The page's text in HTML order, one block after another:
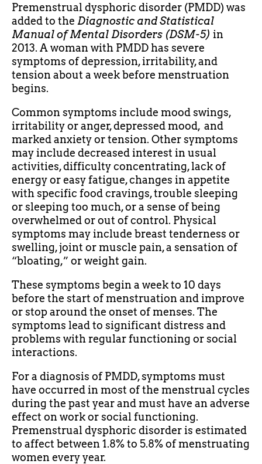
Premenstrual dysphoric disorder (PMDD) was
added to the Diagnostic and Statistical
Manual of Mental Disorders (DSM-5) in
2013. A woman with PMDD has severe
symptoms of depression, irritability, and
tension about a week before menstruation
begins.
Common symptoms include mood swings,
irritability or anger, depressed mood, and
marked anxiety or tension. Other symptoms
may include decreased interest in usual
activities, difficulty concentrating, lack of
energy or easy fatigue, changes in appetite
with specific food cravings, trouble sleeping
or sleeping too much, or a sense of being
overwhelmed or out of control. Physical
symptoms may include breast tenderness or
swelling, joint or muscle pain, a sensation of
“bloating,” or weight gain.
These symptoms begin a week to 10 days
before the start of menstruation and improve
or stop around the onset of menses. The
symptoms lead to significant distress and
problems with regular functioning or social
interactions.
For a diagnosis of PMDD, symptoms must
have occurred in most of the menstrual cycles
during the past year and must have an adverse
effect on work or social functioning.
Premenstrual dysphoric disorder is estimated
to affect between 1.8% to 5.8% of menstruating
women every year.